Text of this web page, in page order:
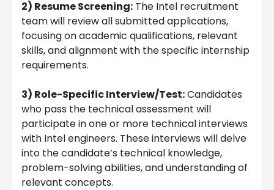
2) Resume Screening: The Intel recruitment
team will review all submitted applications,
focusing on academic qualifications, relevant
skills, and alignment with the specific internship
requirements.
3) Role-Specific Interview/Test:Candidates
who pass the technical assessment will
participate in one or more technical interviews
with Intel engineers. These interviews will delve
into the candidate’s technical knowledge,
problem-solving abilities, and understanding of
relevant concepts.